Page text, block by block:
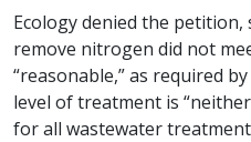
Ecology denied the
remove nitrogen did not
“reasonable,” as required
level of treatment is
for all wastewater